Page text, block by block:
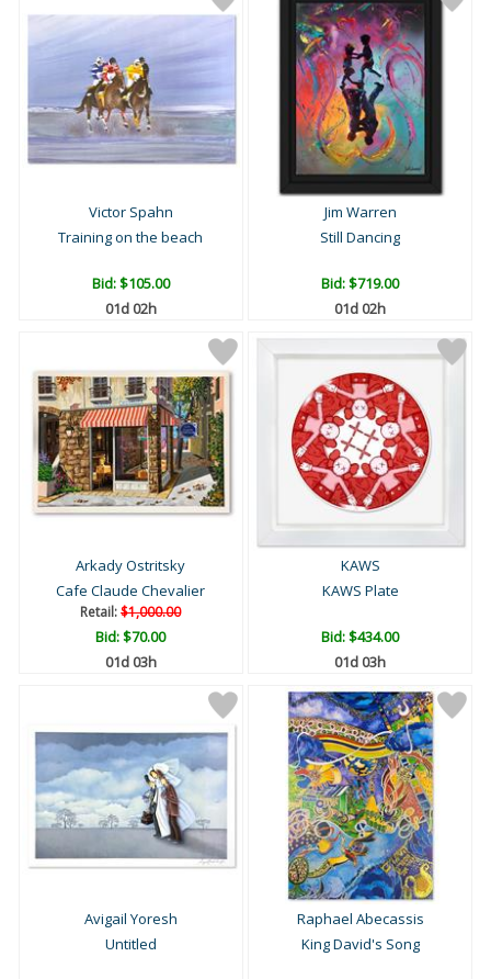
Victor Spahn
Training on the beach
Bid:$105.00
01d 02h
Jim Warren
Still Dancing
Bid:$719.00
01d 02h
Arkady Ostritsky
Cafe Claude Chevalier
Retail:$1,000.00
Bid:$70.00
01d 03h
KAWS
KAWS Plate
Bid:$434.00
01d 03h
Avigail Yoresh
Untitled
Raphael Abecassis
King David's Song